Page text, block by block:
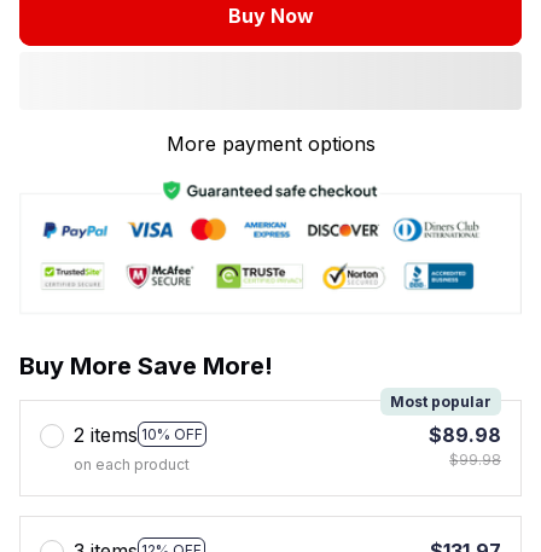
Buy Now
More payment options
Buy More Save More!
2 items 10% OFF
Most popular
on each product
$89.98
$99.98